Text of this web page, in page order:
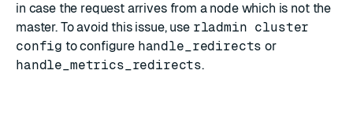
in case the request arrives from a node which is not the
master. To avoid this issue, use rladmin cluster
config to configure handle_redirects or
handle_metrics_redirects.